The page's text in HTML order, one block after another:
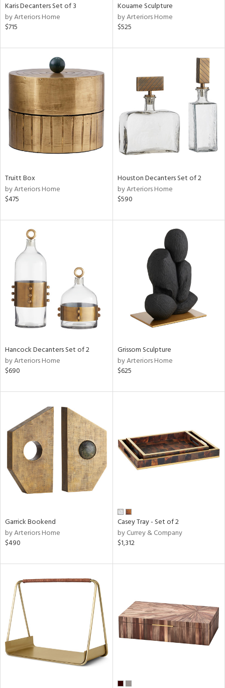
Karis Decanters Set of 3
by Arteriors Home
$715
Kouame Sculpture
by Arteriors Home
$525
Truitt Box
by Arteriors Home
$475
Houston Decanters Set of 2
by Arteriors Home
$590
Hancock Decanters Set of 2
by Arteriors Home
$690
Grissom Sculpture
by Arteriors Home
$625
Garrick Bookend
by Arteriors Home
$490
Casey Tray - Set of 2
by Currey & Company
$1,312